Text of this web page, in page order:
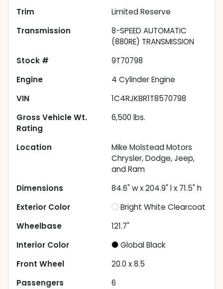
Trim
Limited Reserve
Transmission
8-SPEED AUTOMATIC
(880RE) TRANSMISSION
Stock #
9T70798
Engine
4 Cylinder Engine
VIN
1C4RJKBR1T8570798
Gross Vehicle Wt.
Rating
6,500 lbs.
Location
Mike Molstead Motors
Chrysler, Dodge, Jeep,
and Ram
Dimensions
84.6" w x 204.9" l x 71.5" h
Exterior Color
Bright White Clearcoat
Wheelbase
121.7"
Interior Color
Global Black
Front Wheel
20.0 x 8.5
Passengers
6